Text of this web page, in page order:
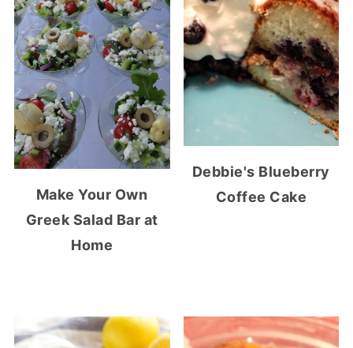
Make Your Own
Greek Salad Bar at
Home
Debbie's Blueberry
Coffee Cake